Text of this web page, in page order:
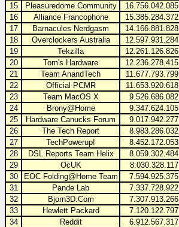
15
Pleasuredome Community 16.756.042.085
16
Alliance Francophone 15.385.284.372
17
Barnacules Nerdgasm 14.166.881.828
18
Overclockers Australia 12.597.931.284
19
Tekzilla 12.261.126.826
20
Tom's Hardware 12.236.278.415
21
Team AnandTech 11.677.793.799
22
Official PCMR 11.653.920.618
23
Team MacOS X 9.526.686.082
24
Brony@Home 9.347.624.105
25
Hardware Canucks Forum 9.017.942.277
26
The Tech Report 8.983.286.032
27
TechPowerup! 8.452.172.053
28
DSL Reports Team Helix 8.059.302.484
29
OcUK 8.030.328.117
30
EOC Folding@Home Team 7.594.925.375
31
Pande Lab 7.337.728.922
32
Bjorn3D.Com 7.307.913.266
33
Hewlett Packard 7.120.122.797
34
Reddit 6.912.567.317